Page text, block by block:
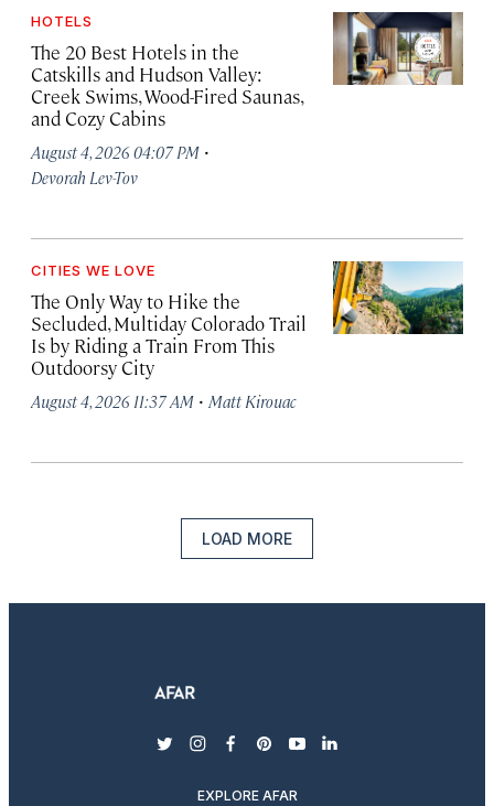
HOTELS
The 20 Best Hotels in the
Catskills and Hudson Valley:
Creek Swims, Wood-Fired Saunas,
and Cozy Cabins
August 4, 2026 04:07 PM ·
Devorah Lev-Tov
CITIES WE LOVE
The Only Way to Hike the
Secluded, Multiday Colorado Trail
Is by Riding a Train From This
Outdoorsy City
August 4, 2026 11:37 AM · Matt Kirouac
LOAD MORE
twitterinstagram
facebook
pinterest
youtubelinkedin
EXPLORE AFAR